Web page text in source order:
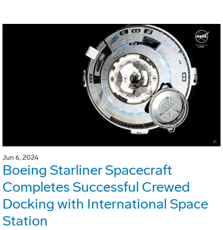
Jun 6, 2024
Boeing Starliner Spacecraft
Completes Successful Crewed
Docking with International Space
Station